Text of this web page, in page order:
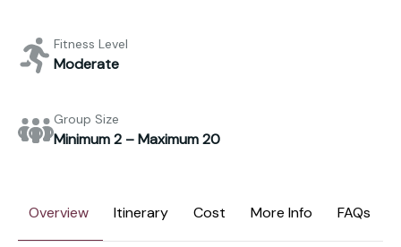
Fitness Level
Moderate
Group Size
Minimum 2 – Maximum 20
Overview Itinerary Cost More Info FAQs